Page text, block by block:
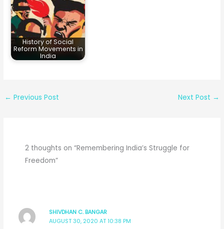
History of Social
Reform Movements in
India
← Previous Post Next Post →
2 thoughts on “Remembering India’s Struggle for
Freedom”
SHIVDHAN C. BANGAR
AUGUST 30, 2020 AT 10:38 PM